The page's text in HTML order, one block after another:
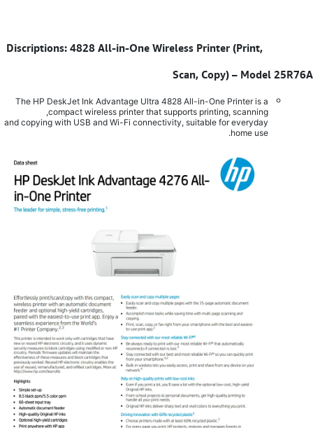
Discriptions: 4828 All-in-One Wireless Printer (Print,
Scan, Copy) – Model 25R76A
The HP DeskJet Ink Advantage Ultra 4828 All-in-One Printer is a
compact wireless printer that supports printing, scanning,
and copying with USB and Wi-Fi connectivity, suitable for everyday
home use.